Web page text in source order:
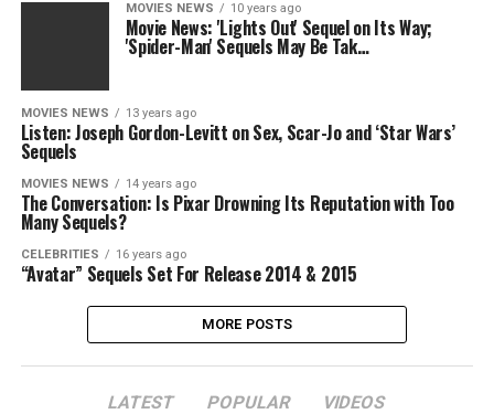
MOVIES NEWS 10 years ago
Movie News: 'Lights Out' Sequel on Its Way;
'Spider-Man' Sequels May Be Tak…
MOVIES NEWS 13 years ago
Listen: Joseph Gordon-Levitt on Sex, Scar-Jo and ‘Star Wars’
Sequels
MOVIES NEWS 14 years ago
The Conversation: Is Pixar Drowning Its Reputation with Too
Many Sequels?
CELEBRITIES 16 years ago
“Avatar” Sequels Set For Release 2014 & 2015
MORE POSTS
LATEST POPULAR VIDEOS